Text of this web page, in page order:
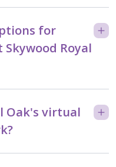
for
Royal
Oak's virtual